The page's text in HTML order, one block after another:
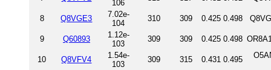
106
8 Q8VGE3
7.02e-
104
310 309 0.425 0.498
9 Q60893
1.12e-
103
309 309 0.425 0.498
10 Q8VFV4
1.54e-
103
309 315 0.431 0.495